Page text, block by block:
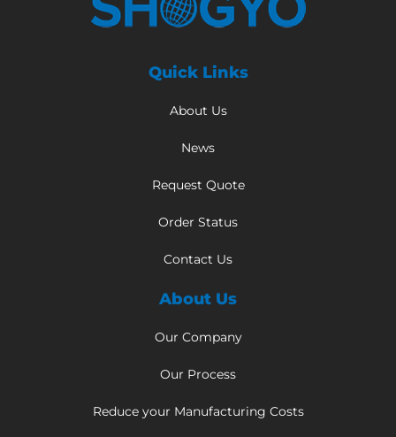
Quick Links
About Us
News
Request Quote
Order Status
Contact Us
About Us
Our Company
Our Process
Reduce your Manufacturing Costs